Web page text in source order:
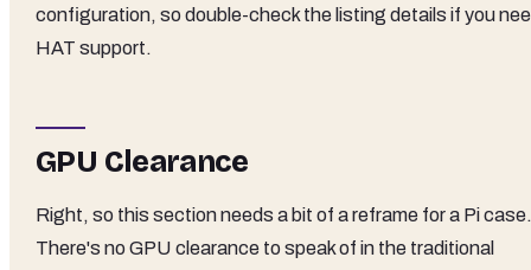
configuration, so double-check the listing details if you
HAT support.
GPU Clearance
Right, so this section needs a bit of a reframe for a Pi case.
There's no GPU clearance to speak of in the traditional